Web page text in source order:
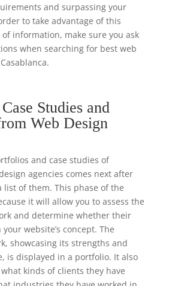
and surpassing your
to take advantage of this
information, make sure you ask
when searching for best web
Studies and
Web Design
and case studies of
agencies comes next after
list of them. This phase of the
it will allow you to assess the
and determine whether their
website’s concept. The
showcasing its strengths and
is displayed in a portfolio. It also
kinds of clients they have